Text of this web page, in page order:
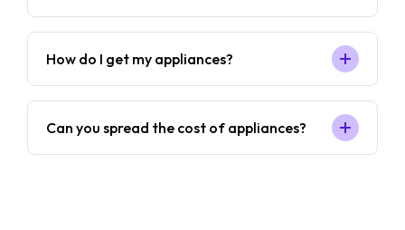
How do I get my appliances?
Can you spread the cost of appliances?